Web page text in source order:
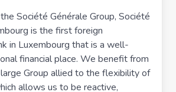
Société Générale Group, Société
is the first foreign
in Luxembourg that is a well-
financial place. We benefit from
Group allied to the flexibility of
allows us to be reactive,